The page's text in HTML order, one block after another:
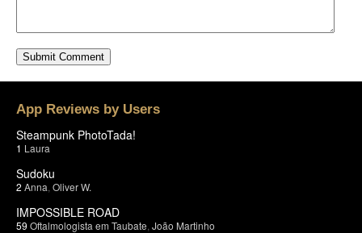
App Reviews by Users
Steampunk PhotoTada!
1 Laura
Sudoku
2 Anna Oliver W.
IMPOSSIBLE ROAD
59 Oftalmologista em Taubate João Martinho